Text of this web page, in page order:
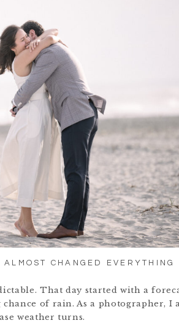
CHANGED EVERYTHING
That day started with a
of rain. As a photographer, I
weather turns.